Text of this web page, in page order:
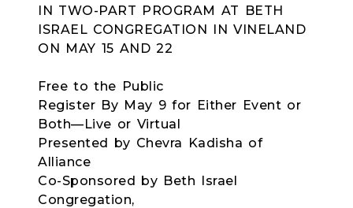
IN TWO-PART PROGRAM AT BETH
ISRAEL CONGREGATION IN VINELAND
ON MAY 15 AND 22
Free to the Public
Register By May 9 for Either Event or
Both—Live or Virtual
Presented by Chevra Kadisha of
Alliance
Co-Sponsored by Beth Israel
Congregation,